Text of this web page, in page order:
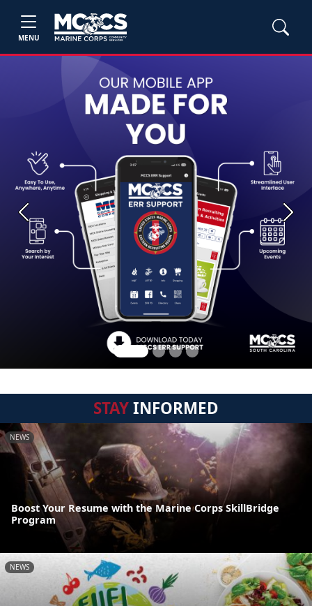
MENU
Previous Next
STAYINFORMED
NEWS
Boost Your Resume with the Marine Corps SkillBridge
Program
NEWS